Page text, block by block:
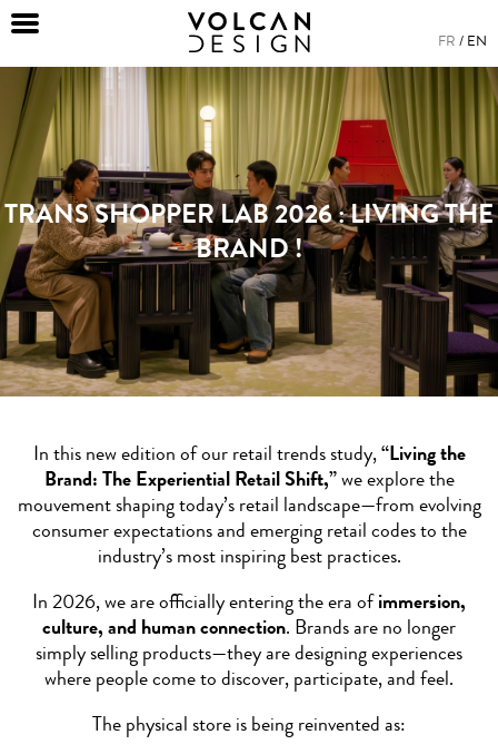
FR EN
TRANS SHOPPER LAB 2026 : LIVING THE
BRAND !
In this new edition of our retail trends study,“Living the
Brand: The Experiential Retail Shift,”we explore the
mouvement shaping today’s retail landscape—from evolving
consumer expectations and emerging retail codes to the
industry’s most inspiring best practices.
In 2026, we are officially entering the era ofimmersion,
culture, and human connection. Brands are no longer
simply selling products—they are designing experiences
where people come to discover, participate, and feel.
The physical store is being reinvented as: